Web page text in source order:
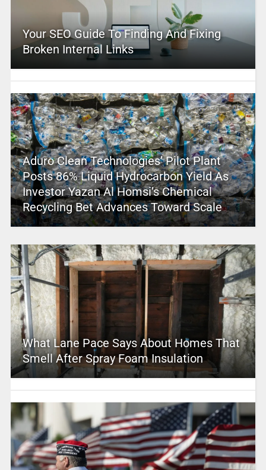
Your SEO Guide To Finding And Fixing
Broken Internal Links
Aduro Clean Technologies’ Pilot Plant
Posts 86% Liquid Hydrocarbon Yield As
Investor Yazan Al Homsi’s Chemical
Recycling Bet Advances Toward Scale
What Lane Pace Says About Homes That
Smell After Spray Foam Insulation